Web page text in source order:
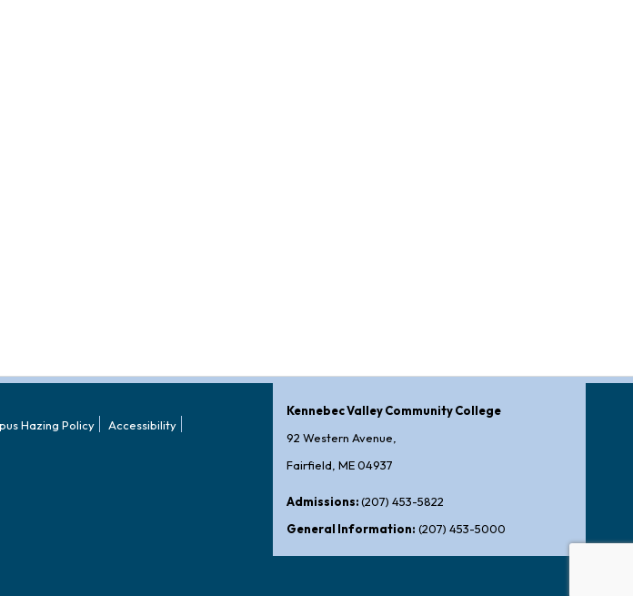
Hazing Policy Accessibility
Kennebec Valley Community College
92 Western Avenue,
Fairfield, ME 04937
Admissions:(207) 453-5822
General Information: (207) 453-5000